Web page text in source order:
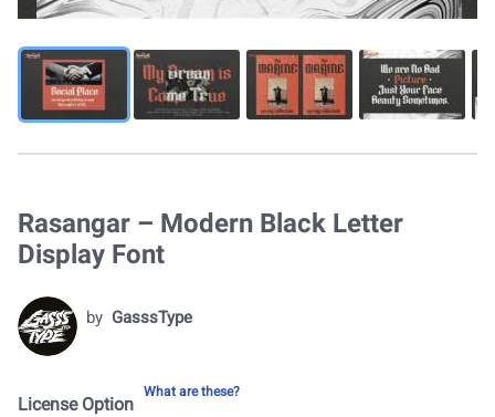
Rasangar – Modern Black Letter
Display Font
by GasssType
License Option
What are these?